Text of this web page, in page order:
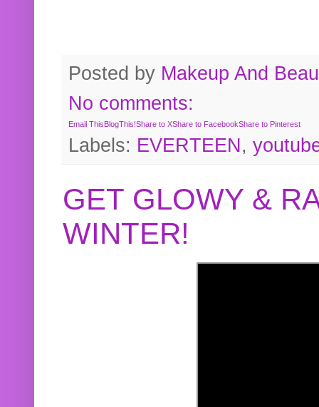
Posted by Makeup And
No comments:
Email ThisBlogThis!Share to XShare to FacebookShare to Pinterest
Labels: EVERTEEN,
GET GLOWY &
WINTER!